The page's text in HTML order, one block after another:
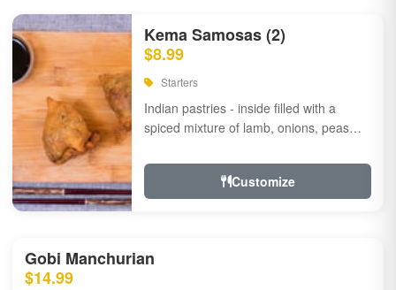
Kema Samosas (2)
$8.99
Starters
Indian pastries - inside filled with a
spiced mixture of lamb, onions, peas
Customize
Gobi Manchurian
$14.99